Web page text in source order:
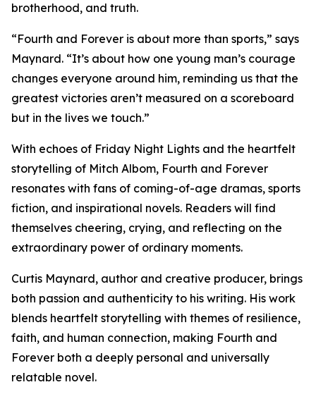
brotherhood, and truth.
“Fourth and Forever is about more than sports,” says
Maynard. “It’s about how one young man’s courage
changes everyone around him, reminding us that the
greatest victories aren’t measured on a scoreboard
but in the lives we touch.”
With echoes of Friday Night Lights and the heartfelt
storytelling of Mitch Albom, Fourth and Forever
resonates with fans of coming-of-age dramas, sports
fiction, and inspirational novels. Readers will find
themselves cheering, crying, and reflecting on the
extraordinary power of ordinary moments.
Curtis Maynard, author and creative producer, brings
both passion and authenticity to his writing. His work
blends heartfelt storytelling with themes of resilience,
faith, and human connection, making Fourth and
Forever both a deeply personal and universally
relatable novel.